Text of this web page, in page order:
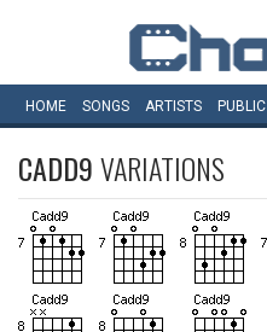
HOME SONGS ARTISTS PUBLIC
CADD9VARIATIONS